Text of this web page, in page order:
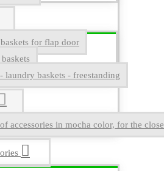
for flap door
laundry baskets - freestanding
accessories in mocha color, for the